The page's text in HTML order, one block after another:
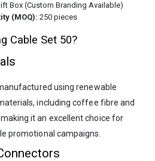
Box (Custom Branding Available)
(MOQ): 250 pieces
Cable Set 50?
using renewable
including coffee fibre and
it an excellent choice for
promotional campaigns.